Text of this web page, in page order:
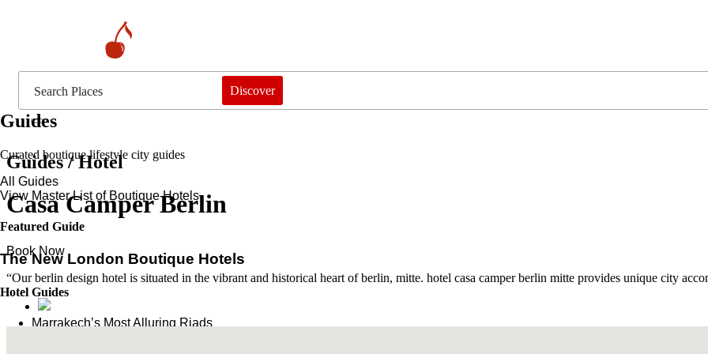
Discover
Guides
Curated boutique lifestyle city guides
All Guides
View Master List of Boutique Hotels
Featured Guide
The New London Boutique Hotels
Hotel Guides
​​Marrakech’s Most Alluring Riads
Guides / Hotel
Casa Camper Berlin
Book Now
“Our berlin design hotel is situated in the vibrant and historical heart of berlin, mitte. hotel casa camper berlin mitte provides unique city